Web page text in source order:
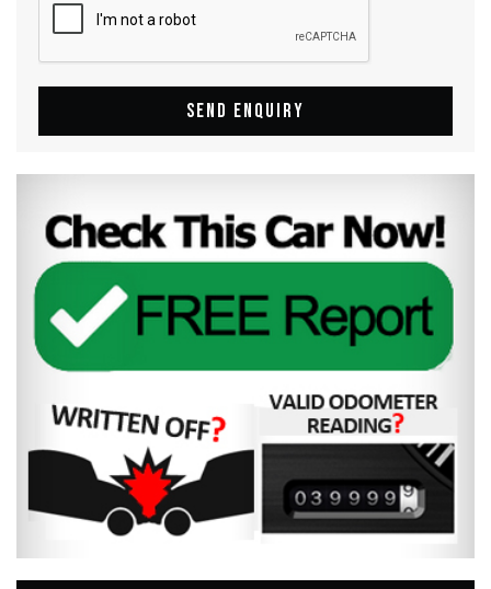
SEND ENQUIRY